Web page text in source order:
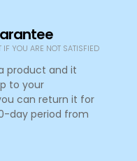
IF YOU ARE NOT SATISFIED
product and it
to your
can return it for
day period from